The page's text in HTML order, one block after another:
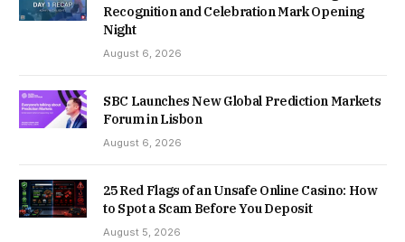
Recognition and Celebration Mark Opening
Night
August 6, 2026
SBC Launches New Global Prediction Markets
Forum in Lisbon
August 6, 2026
25 Red Flags of an Unsafe Online Casino: How
to Spot a Scam Before You Deposit
August 5, 2026